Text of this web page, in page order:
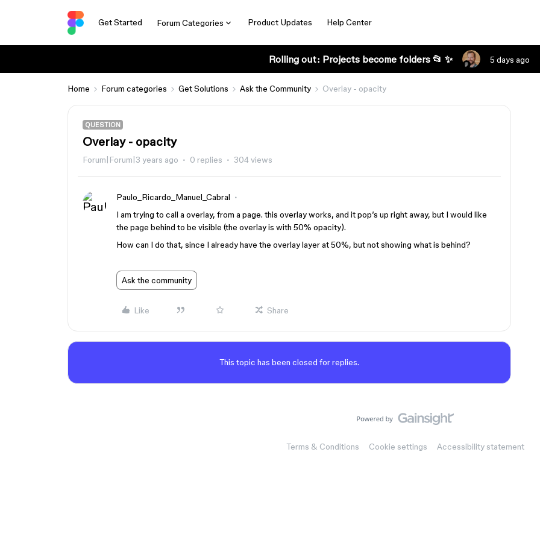
Get Started Forum Categories Product Updates Help Center
Rolling out: Projects become folders 📂 ✨ 5 days ago
Home Forum categories Get Solutions Ask the Community Overlay - opacity
QUESTION
Overlay - opacity
Forum|Forum|3 years ago 0 replies 304 views
Paulo_Ricardo_Manuel_Cabral
I am trying to call a overlay, from a page. this overlay works, and it pop’s up right away, but I would like
the page behind to be visible (the overlay is with 50% opacity).
How can I do that, since I already have the overlay layer at 50%, but not showing what is behind?
Ask the community
Like Share
This topic has been closed for replies.
Terms & Conditions Cookie settings Accessibility statement